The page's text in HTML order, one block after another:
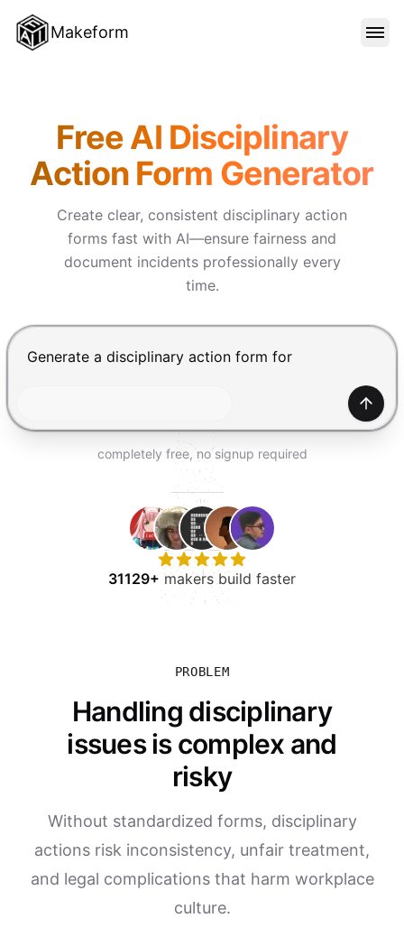
Makeform
TEMPLATES
BLOG
Free AI Disciplinary
Action Form Generator
Create clear, consistent disciplinary action
forms fast with AI—ensure fairness and
document incidents professionally every
time.
Chat input for the Makeform, best AI form builder.
completely free, no signup required
31129+ makers build faster
PROBLEM
Handling disciplinary
issues is complex and
risky
Without standardized forms, disciplinary
actions risk inconsistency, unfair treatment,
and legal complications that harm workplace
culture.